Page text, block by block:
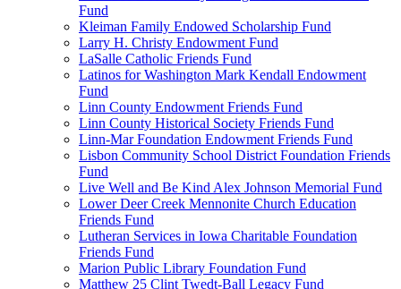
Fund
Kleiman Family Endowed Scholarship Fund
Larry H. Christy Endowment Fund
LaSalle Catholic Friends Fund
Latinos for Washington Mark Kendall Endowment
Fund
Linn County Endowment Friends Fund
Linn County Historical Society Friends Fund
Linn-Mar Foundation Endowment Friends Fund
Lisbon Community School District Foundation Friends
Fund
Live Well and Be Kind Alex Johnson Memorial Fund
Lower Deer Creek Mennonite Church Education
Friends Fund
Lutheran Services in Iowa Charitable Foundation
Friends Fund
Marion Public Library Foundation Fund
Matthew 25 Clint Twedt-Ball Legacy Fund